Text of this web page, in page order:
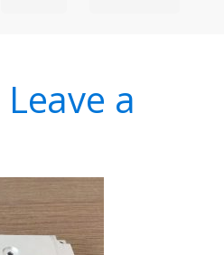
Leave a